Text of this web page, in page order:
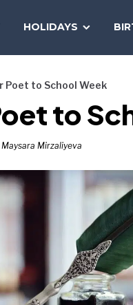
HOLIDAYS
Poet to School Week
to
Maysara Mirzaliyeva